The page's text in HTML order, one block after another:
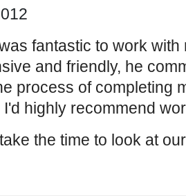
fantastic to work with
and friendly, he
process of completing
I'd highly recommend
the time to look at